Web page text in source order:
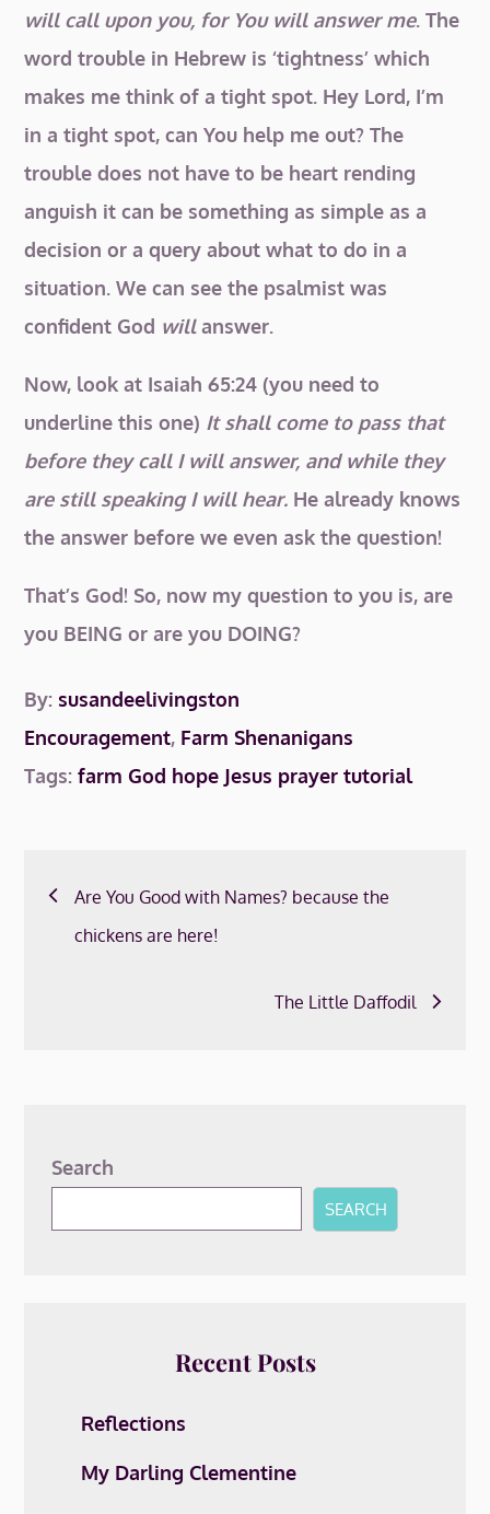
will call upon you, for You will answer me. The
word trouble in Hebrew is ‘tightness’ which
makes me think of a tight spot. Hey Lord, I’m
in a tight spot, can You help me out? The
trouble does not have to be heart rending
anguish it can be something as simple as a
decision or a query about what to do in a
situation. We can see the psalmist was
confident God willanswer.
Now, look at Isaiah 65:24 (you need to
underline this one) It shall come to pass that
before they call I will answer, and while they
are still speaking I will hear. He already knows
the answer before we even ask the question!
That’s God! So, now my question to you is, are
you BEING or are you DOING?
By: susandeelivingston
Encouragement, Farm Shenanigans
Tags:farm God hope Jesus prayer tutorial
Post
navigation
Are You Good with Names? because the
chickens are here!
The Little Daffodil
Search
SEARCH
Recent Posts
Reflections
My Darling Clementine